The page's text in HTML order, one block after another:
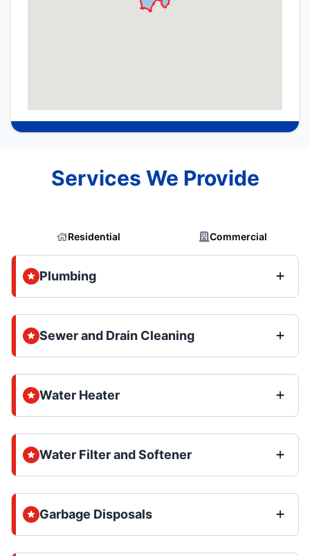
Services We Provide
Residential Commercial
Plumbing
Sewer and Drain Cleaning
Water Heater
Water Filter and Softener
Garbage Disposals